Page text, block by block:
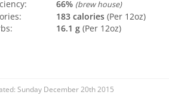
66% (brew house)
183 calories (Per 12oz)
16.1 g (Per 12oz)
Sunday December 20th 2015